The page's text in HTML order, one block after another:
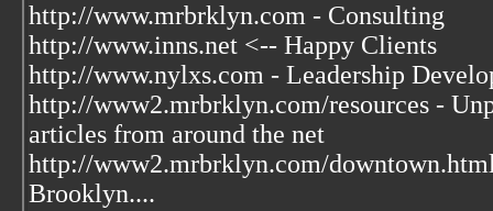
http://www.mrbrklyn.com - Consulting
http://www.inns.net <-- Happy Clients
http://www.nylxs.com - Leadership
http://www2.mrbrklyn.com/resources -
articles from around the net
http://www2.mrbrklyn.com/
Brooklyn....